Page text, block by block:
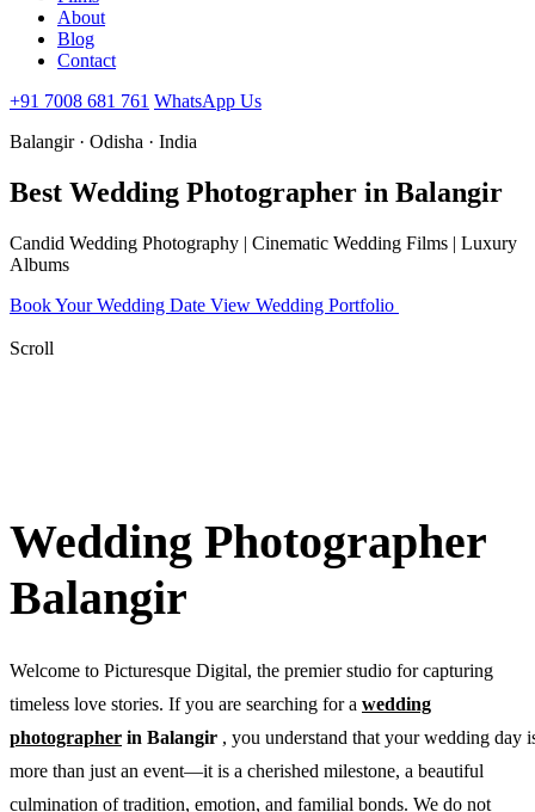
About
Blog
Contact
+91 7008 681 761 WhatsApp Us
Balangir · Odisha · India
Best Wedding Photographer in Balangir
Candid Wedding Photography | Cinematic Wedding Films | Luxury
Albums
Book Your Wedding Date View Wedding Portfolio
Scroll
Wedding Photographer
Balangir
Welcome to Picturesque Digital, the premier studio for capturing
timeless love stories. If you are searching for a wedding
photographer in Balangir , you understand that your wedding day
more than just an event—it is a cherished milestone, a beautiful
culmination of tradition, emotion, and familial bonds. We do not